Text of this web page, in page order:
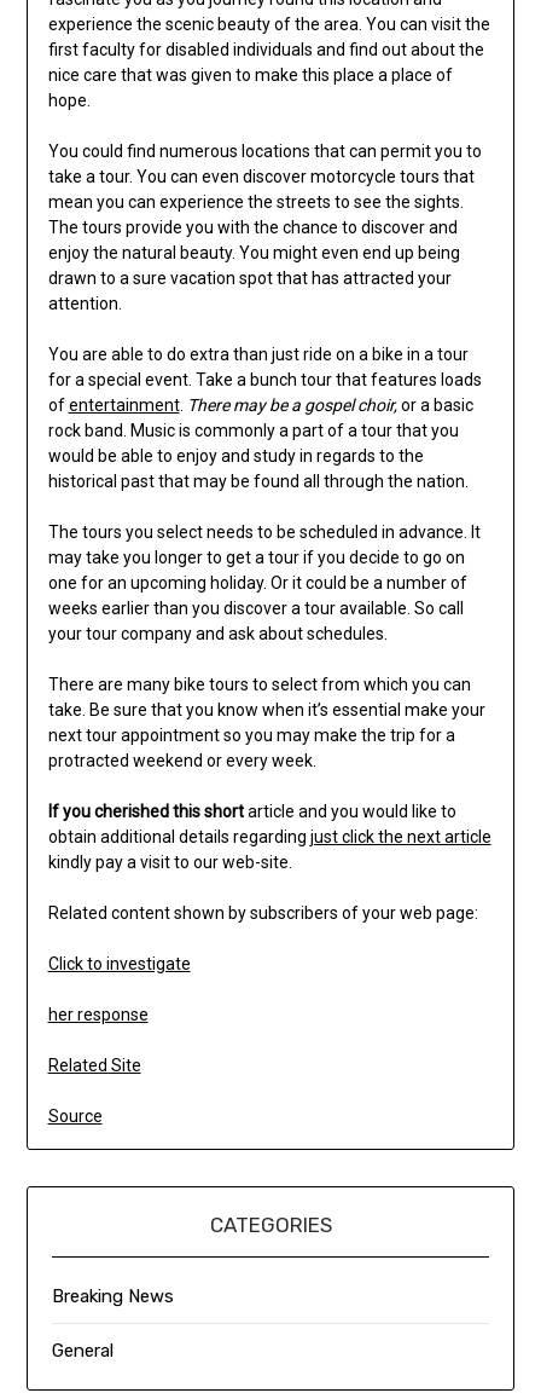
experience the scenic beauty of the area. You can visit the
first faculty for disabled individuals and find out about the
nice care that was given to make this place a place of
hope.
You could find numerous locations that can permit you to
take a tour. You can even discover motorcycle tours that
mean you can experience the streets to see the sights.
The tours provide you with the chance to discover and
enjoy the natural beauty. You might even end up being
drawn to a sure vacation spot that has attracted your
attention.
You are able to do extra than just ride on a bike in a tour
for a special event. Take a bunch tour that features loads
ofentertainment. There may be a gospel choir,or a basic
rock band. Music is commonly a part of a tour that you
would be able to enjoy and study in regards to the
historical past that may be found all through the nation.
The tours you select needs to be scheduled in advance. It
may take you longer to get a tour if you decide to go on
one for an upcoming holiday. Or it could be a number of
weeks earlier than you discover a tour available. So call
your tour company and ask about schedules.
There are many bike tours to select from which you can
take. Be sure that you know when it’s essential make your
next tour appointment so you may make the trip for a
protracted weekend or every week.
If you cherished this shortarticle and you would like to
obtain additional details regarding just click the next article
kindly pay a visit to our web-site.
Related content shown by subscribers of your web page:
Click to investigate
her response
Related Site
Source
CATEGORIES
Breaking News
General